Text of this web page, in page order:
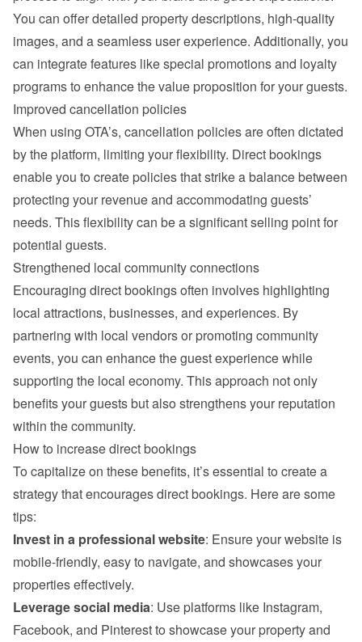
You can offer detailed property descriptions, high-quality
images, and a seamless user experience. Additionally, you
can integrate features like special promotions and loyalty
programs to enhance the value proposition for your guests.
Improved cancellation policies
When using OTA’s, cancellation policies are often dictated
by the platform, limiting your flexibility. Direct bookings
enable you to create policies that strike a balance between
protecting your revenue and accommodating guests’
needs. This flexibility can be a significant selling point for
potential guests.
Strengthened local community connections
Encouraging direct bookings often involves highlighting
local attractions, businesses, and experiences. By
partnering with local vendors or promoting community
events, you can enhance the guest experience while
supporting the local economy. This approach not only
benefits your guests but also strengthens your reputation
within the community.
How to increase direct bookings
To capitalize on these benefits, it’s essential to create a
strategy that encourages direct bookings. Here are some
tips:
Invest in a professional website: Ensure your website is
mobile-friendly, easy to navigate, and showcases your
properties effectively.
Leverage social media: Use platforms like Instagram,
Facebook, and Pinterest to showcase your property and